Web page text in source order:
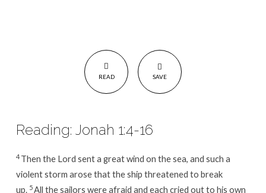
READ SAVE
Reading: Jonah 1:4-16
4 Then the Lord sent a great wind on the sea, and such a
violent storm arose that the ship threatened to break
up. 5All the sailors were afraid and each cried out to his own